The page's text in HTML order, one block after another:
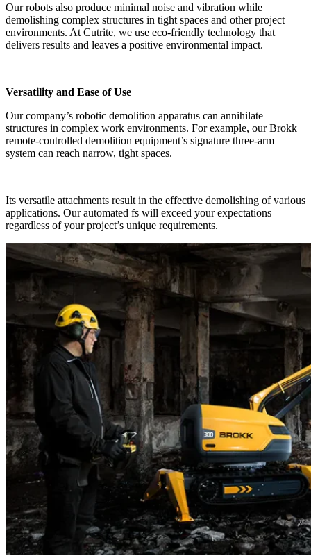
Our robots also produce minimal noise and vibration while
demolishing complex structures in tight spaces and other project
environments. At Cutrite, we use eco-friendly technology that
delivers results and leaves a positive environmental impact.
Versatility and Ease of Use
Our company’s robotic demolition apparatus can annihilate
structures in complex work environments. For example, our Brokk
remote-controlled demolition equipment’s signature three-arm
system can reach narrow, tight spaces.
Its versatile attachments result in the effective demolishing of various
applications. Our automated fs will exceed your expectations
regardless of your project’s unique requirements.